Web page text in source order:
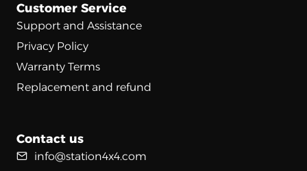
Customer Service
Support and Assistance
Privacy Policy
Warranty Terms
Replacement and refund
Contact us
info@station4x4.com